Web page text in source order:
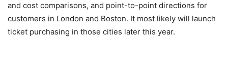
and cost comparisons, and point-to-point directions for
customers in London and Boston. It most likely will launch
ticket purchasing in those cities later this year.